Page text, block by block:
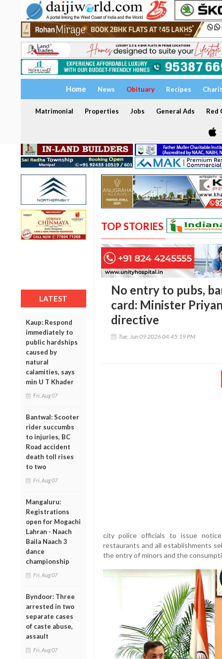
Home News Obituary Recipes
Matrimonial Properties Jobs General Ads Red
LATEST
Kaup: Respond
immediately to
public hardships
caused by
natural
calamities, says
min U T Khader
Fri, Aug 07
Bantwal: Scooter
rider succumbs
to injuries, BC
Road accident
death toll rises
to two
Fri, Aug 07
Mangaluru:
Registrations
open for Mogachi
Lahran - Naach
Baila Naach 3
dance
championship
Fri, Aug 07
Byndoor: Three
arrested in two
separate cases
of caste abuse,
assault
Fri, Aug 07
TOP STORIES
No entry to pubs,
card: Minister
directive
Tue, Jun 09 2026 04:45:19 PM
city police officials to issue
restaurants and all establishments
the entry of minors and the